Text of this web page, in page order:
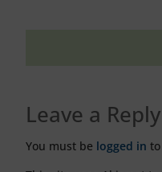
Leave a Reply
You must be logged in